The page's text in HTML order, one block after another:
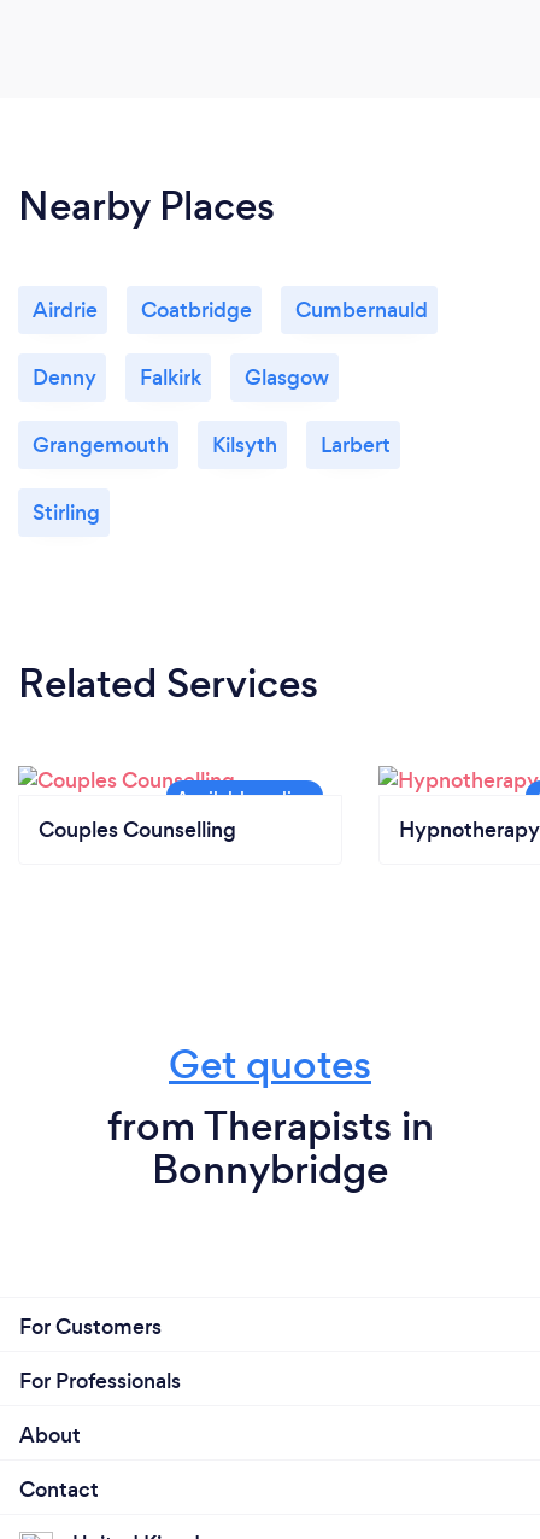
Nearby Places
Airdrie Coatbridge Cumbernauld
Denny Falkirk Glasgow
Grangemouth Kilsyth Larbert
Stirling
Related Services
Couples Counselling Hypnotherapy
Get quotes
from Therapists in
Bonnybridge
For Customers
For Professionals
About
Contact